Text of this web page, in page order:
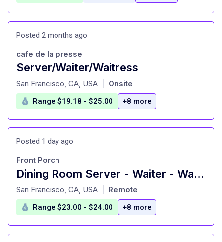
Posted 2 months ago
Server/Waiter/Waitress
at
cafe de la presse
San Francisco, CA, USA Onsite
Range $19.18 - $25.00 +8 more
Posted 1 day ago
Dining Room Server - Waiter - Waitress - Food Service
at
Front Porch
San Francisco, CA, USA Remote
Range $23.00 - $24.00 +8 more